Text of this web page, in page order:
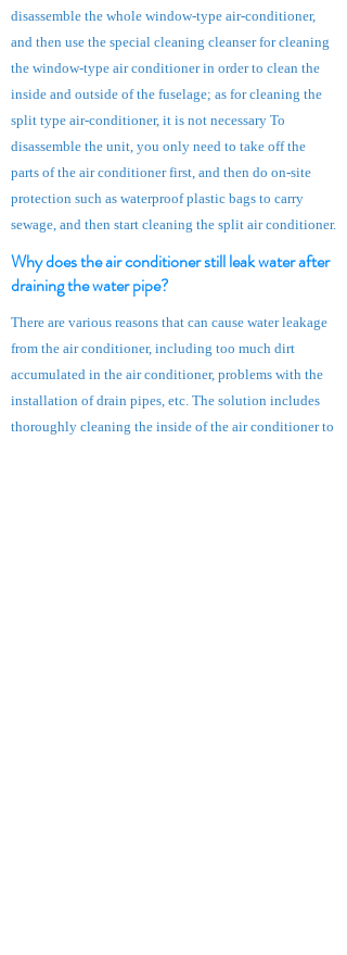
disassemble the whole window-type air-conditioner,
and then use the special cleaning cleanser for cleaning
the window-type air conditionerin order to clean the
inside and outside of the fuselage; as for cleaning the
split type air-conditioner, it is not necessary To
disassemble the unit, you only need to take off the
parts of the air conditioner first, and then do on-site
protection such as waterproof plastic bags to carry
sewage, and then start cleaning the split air conditioner.
Why does the air conditioner still leak water after
draining the water pipe?
There are various reasons that can cause water leakage
from the air conditioner, including too much dirt
accumulated in the air conditioner, problems with the
installation of drain pipes, etc. The solution includes
thoroughly cleaning the inside of the air conditioner to